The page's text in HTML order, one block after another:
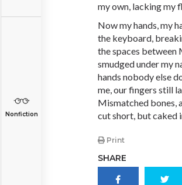
Nonfiction
my own, lacking my
Now my hands, my
the keyboard,
the spaces between
smudged under my
hands nobody else
me, our fingers still
Mismatched bones,
cut short, but caked
Print
SHARE